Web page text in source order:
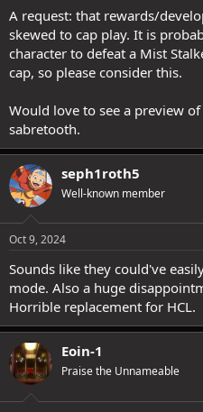
A request: that rewards/
skewed to cap play. It is
character to defeat a Mist
cap, so please consider this.
Would love to see a preview
sabretooth.
seph1roth5
Well-known member
Oct 9, 2024
Sounds like they could've
mode. Also a huge
Horrible replacement for HCL.
Eoin-1
Praise the Unnameable